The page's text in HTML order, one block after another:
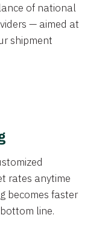
of national
— aimed at
shipment
rates anytime
becomes faster
line.